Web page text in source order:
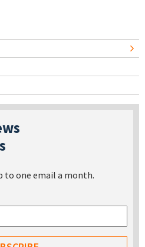
to one email a month.